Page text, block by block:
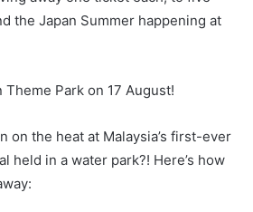
the Japan Summer happening at
Park on 17 August!
on the heat at Malaysia’s first-ever
held in a water park?! Here’s how